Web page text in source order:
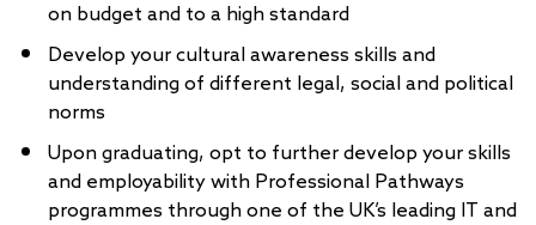
on budget and to a high standard
Develop your cultural awareness skills and
understanding of different legal, social and political
norms
Upon graduating, opt to further develop your skills
and employability with Professional Pathways
programmes through one of the UK’s leading IT and